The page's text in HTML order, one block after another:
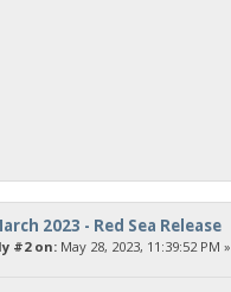
2023 - Red Sea Release
#2 on:May 28, 2023, 11:39:52 PM »